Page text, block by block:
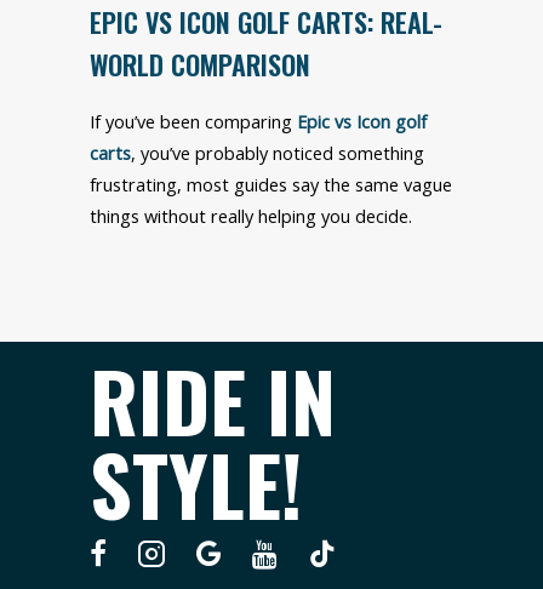
EPIC VS ICON GOLF CARTS: REAL-
WORLD COMPARISON
If you’ve been comparing Epic vs Icon golf
carts, you’ve probably noticed something
frustrating, most guides say the same vague
things without really helping you decide.
RIDE IN
STYLE!